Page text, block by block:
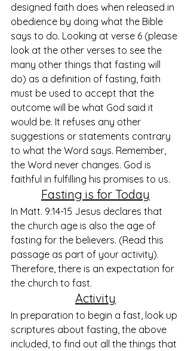
designed faith does when released in
obedience by doing what the Bible
says to do. Looking at verse 6 (please
look at the other verses to see the
many other things that fasting will
do) as a definition of fasting, faith
must be used to accept that the
outcome will be what God said it
would be. It refuses any other
suggestions or statements contrary
to what the Word says. Remember,
the Word never changes. God is
faithful in fulfilling his promises to us.
Fasting is for Today
In Matt. 9:14-15 Jesus declares that
the church age is also the age of
fasting for the believers. (Read this
passage as part of your activity).
Therefore, there is an expectation for
the church to fast.
Activity
In preparation to begin a fast, look up
scriptures about fasting, the above
included, to find out all the things that